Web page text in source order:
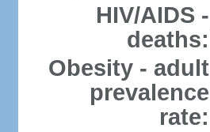
HIV/AIDS -
deaths:
Obesity - adult
prevalence
rate: